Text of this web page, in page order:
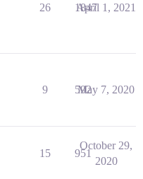
26 1847
April 1, 2021
9 592
May 7, 2020
15 951
October 29,
2020